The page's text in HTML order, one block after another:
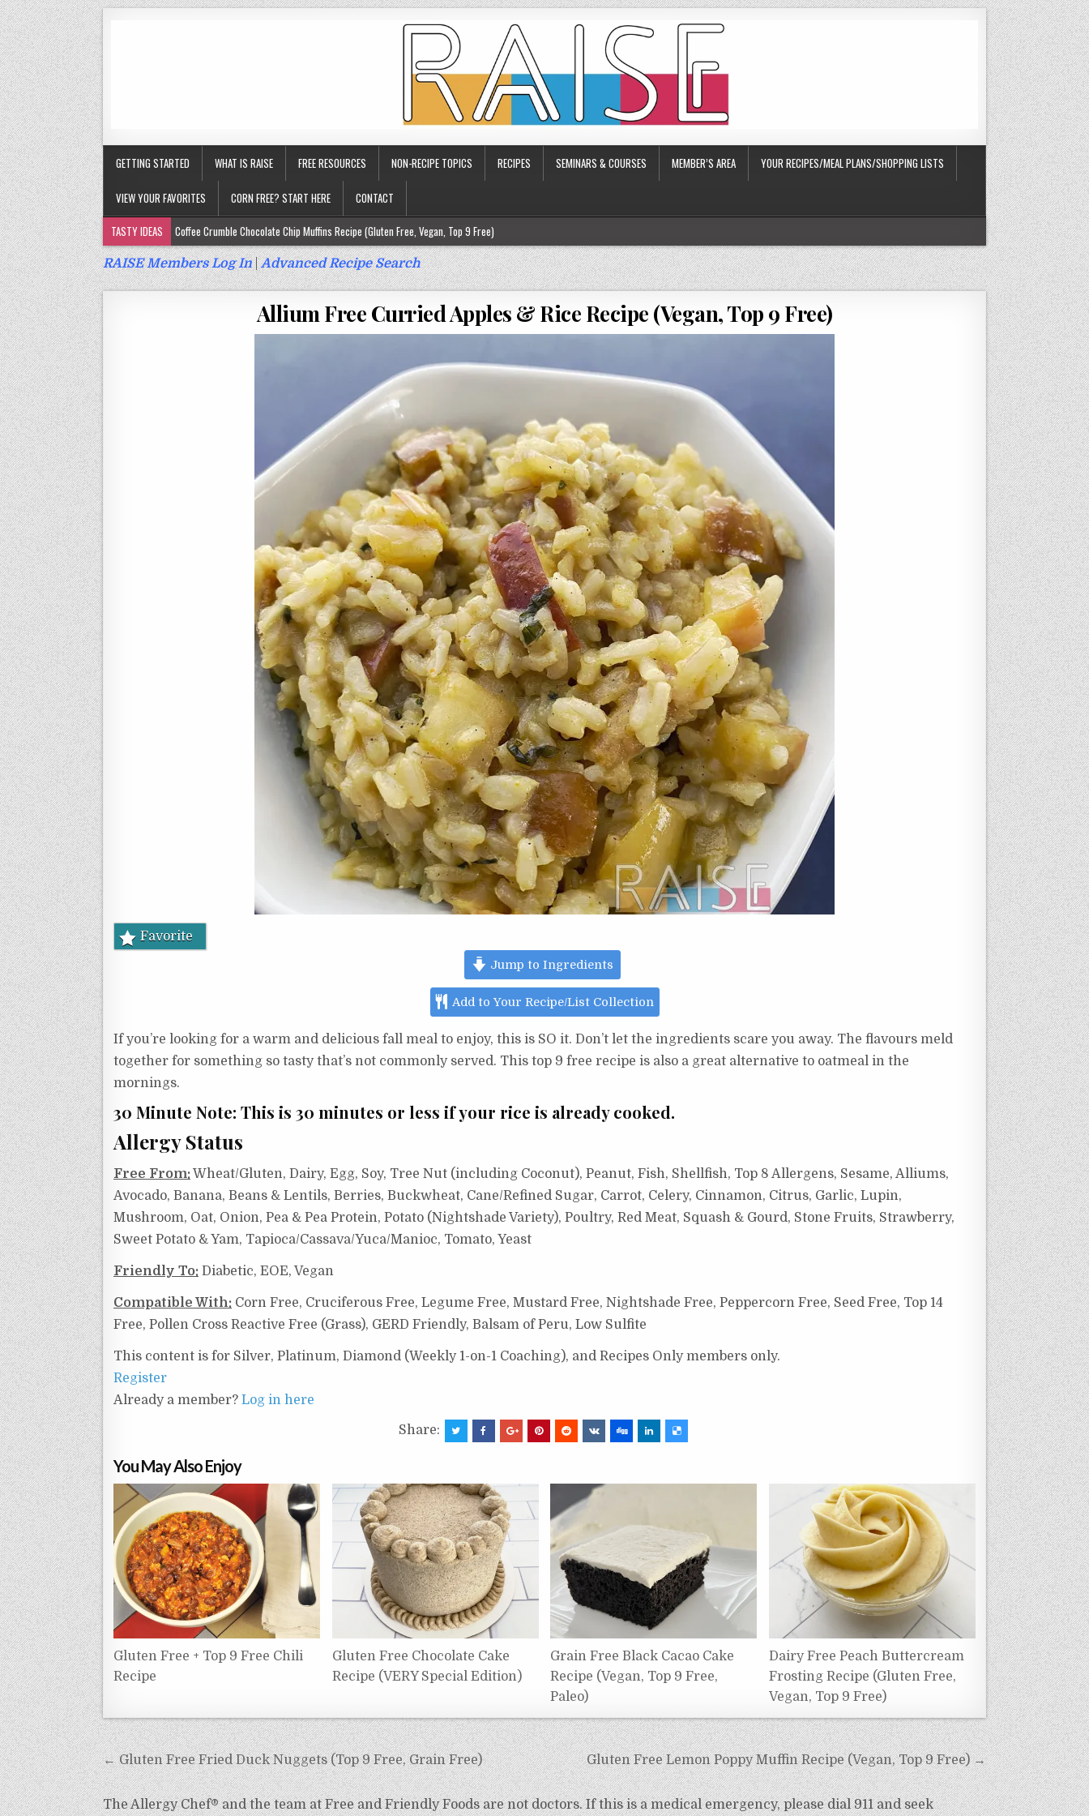
GETTING STARTED WHAT IS RAISE FREE RESOURCES NON-RECIPE TOPICS RECIPES SEMINARS & COURSES MEMBER’S AREA YOUR RECIPES/MEAL PLANS/SHOPPING LISTS
VIEW YOUR FAVORITES CORN FREE? START HERE CONTACT
TASTY IDEAS
Coffee Crumble Chocolate Chip Muffins Recipe (Gluten Free, Vegan, Top 9 Free)
Gluten Free Turmeric & Ginger Muffins Recipe (Vegan, Top 9 Free)
Gluten Free, Egg Free Savory Sausage Muffins Recipe (Top 9 Free)
Gluten Free Cinnamon Protein Muffin/Cake Recipe (Vegan, Top 9 Free)
RAISE Members Log In|Advanced Recipe Search
Allium Free Curried Apples & Rice Recipe (Vegan, Top 9 Free)
Favorite
Jump to Ingredients
Add to Your Recipe/List Collection
If you’re looking for a warm and delicious fall meal to enjoy, this is SO it. Don’t let the ingredients scare you away. The flavours meld
together for something so tasty that’s not commonly served. This top 9 free recipe is also a great alternative to oatmeal in the
mornings.
30 Minute Note: This is 30 minutes or less if your rice is already cooked.
Allergy Status
Free From:Wheat/Gluten, Dairy, Egg, Soy, Tree Nut (including Coconut), Peanut, Fish, Shellfish, Top 8 Allergens, Sesame, Alliums,
Avocado, Banana, Beans & Lentils, Berries, Buckwheat, Cane/Refined Sugar, Carrot, Celery, Cinnamon, Citrus, Garlic, Lupin,
Mushroom, Oat, Onion, Pea & Pea Protein, Potato (Nightshade Variety), Poultry, Red Meat, Squash & Gourd, Stone Fruits, Strawberry,
Sweet Potato & Yam, Tapioca/Cassava/Yuca/Manioc, Tomato, Yeast
Friendly To: Diabetic, EOE, Vegan
Compatible With: Corn Free, Cruciferous Free, Legume Free, Mustard Free, Nightshade Free, Peppercorn Free, Seed Free, Top 14
Free, Pollen Cross Reactive Free (Grass), GERD Friendly, Balsam of Peru, Low Sulfite
This content is for Silver, Platinum, Diamond (Weekly 1-on-1 Coaching), and Recipes Only members only.
Register
Already a member? Log in here
Share:
You May Also Enjoy
Gluten Free + Top 9 Free Chili
Recipe
Gluten Free Chocolate Cake
Recipe (VERY Special Edition)
Grain Free Black Cacao Cake
Recipe (Vegan, Top 9 Free,
Paleo)
Dairy Free Peach Buttercream
Frosting Recipe (Gluten Free,
Vegan, Top 9 Free)
Post
navigation
← Gluten Free Fried Duck Nuggets (Top 9 Free, Grain Free) Gluten Free Lemon Poppy Muffin Recipe (Vegan, Top 9 Free) →
The Allergy Chef® and the team at Free and Friendly Foods are not doctors. If this is a medical emergency, please dial 911 and seek